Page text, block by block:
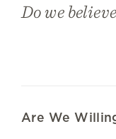
Do we
Are We